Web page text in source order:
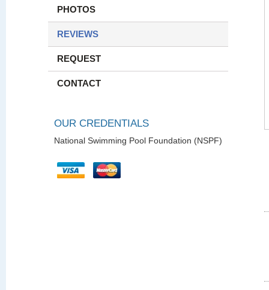
PHOTOS
REVIEWS
REQUEST
CONTACT
OUR CREDENTIALS
National Swimming Pool Foundation (NSPF)